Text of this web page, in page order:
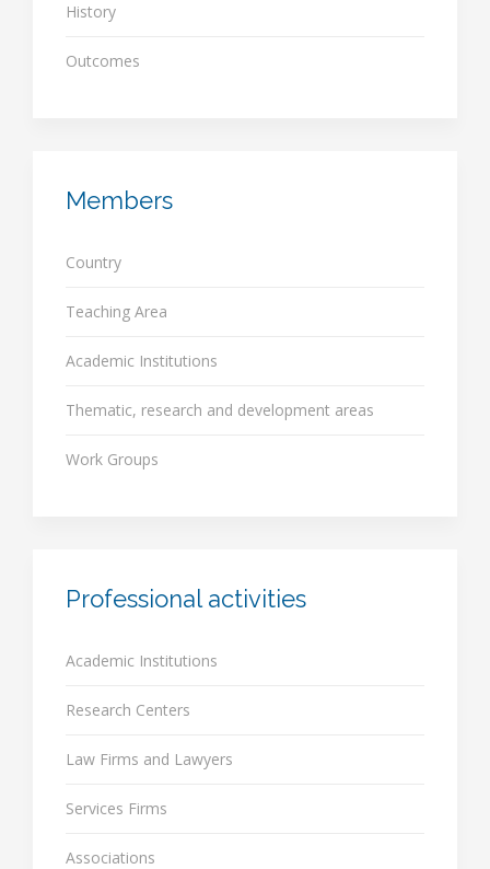
History
Outcomes
Members
Country
Teaching Area
Academic Institutions
Thematic, research and development areas
Work Groups
Professional activities
Academic Institutions
Research Centers
Law Firms and Lawyers
Services Firms
Associations